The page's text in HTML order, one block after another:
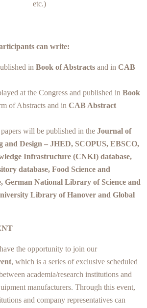
etc.)
can write:
in Book of Abstracts and in CAB
at the Congress and published in Book
of Abstracts and in CAB Abstract
will be published in the Journal of
and Design – JHED, SCOPUS, EBSCO,
Infrastructure (CNKI) database,
database, Food Science and
German National Library of Science and
Library of Hanover and Global
the opportunity to join our
, which is a series of exclusive scheduled
academia/research institutions and
manufacturers. Through this event,
and company representatives can